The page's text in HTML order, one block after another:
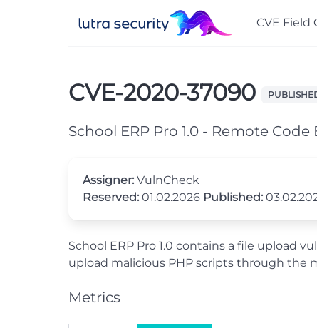
CVE Field
CVE-2020-37090
School ERP Pro 1.0 - Remote Code
Assigner: VulnCheck
Reserved: 01.02.2026 Published:
School ERP Pro 1.0 contains a file upload
upload malicious PHP scripts through the
Metrics